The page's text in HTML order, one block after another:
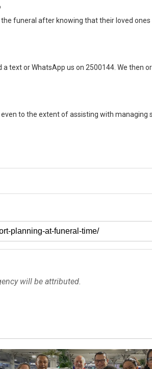
funeral after knowing that their loved ones
text or WhatsApp us on 2500144. We then
to the extent of assisting with managing
will be attributed.